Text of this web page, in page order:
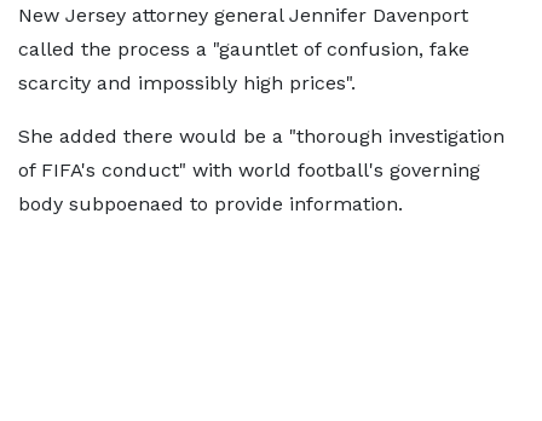
New Jersey attorney general Jennifer Davenport
called the process a "gauntlet of confusion, fake
scarcity and impossibly high prices".
She added there would be a "thorough investigation
of FIFA's conduct" with world football's governing
body subpoenaed to provide information.